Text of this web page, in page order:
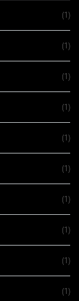
(1)
(1)
(1)
(1)
(1)
(1)
(1)
(1)
(1)
(1)